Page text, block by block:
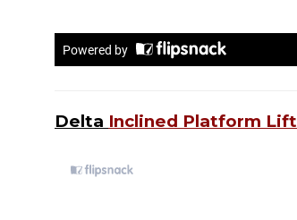
Delta Inclined Platform Lift